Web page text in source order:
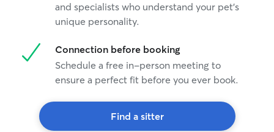
and specialists who understand your pet's
unique personality.
Connection before booking
Schedule a free in-person meeting to
ensure a perfect fit before you ever book.
Find a sitter